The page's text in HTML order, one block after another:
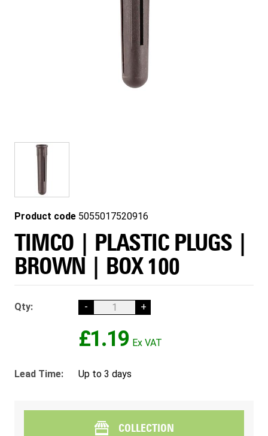
Product code 5055017520916
TIMCO | PLASTIC PLUGS |
BROWN | BOX 100
Qty: - +
£1.19
Lead Time: Up to 3 days
COLLECTION